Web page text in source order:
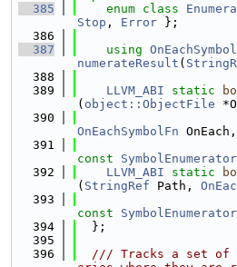
  385
enum class
Stop , Error };
  386
  387
using
numerateResult (
  388
  389
LLVM_ABI static
( object::ObjectFile
  390
OnEachSymbolFn OnEach,
  391
const
  392
LLVM_ABI static
( StringRef Path,
  393
const
  394
  };
  395
  396
/// Tracks a set of